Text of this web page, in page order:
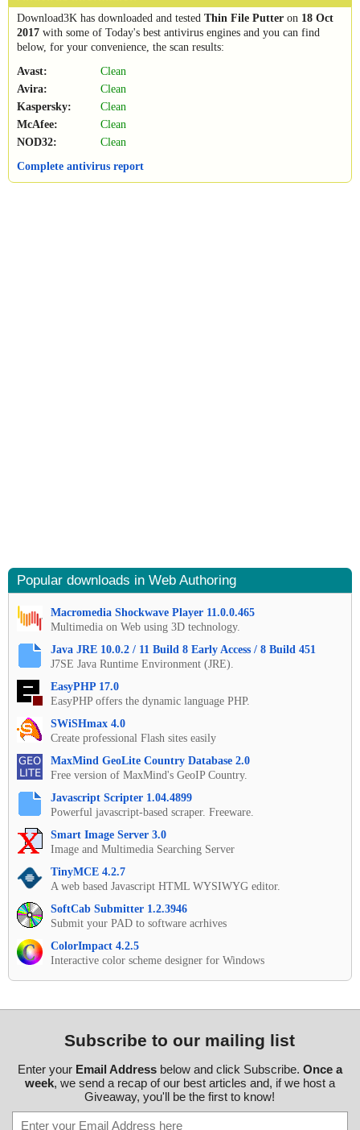
Download3K has downloaded and tested Thin File Putter on 18 Oct
2017 with some of Today's best antivirus engines and you can find
below, for your convenience, the scan results:
Avast:
Clean
Avira:
Clean
Kaspersky:
Clean
McAfee:
Clean
NOD32:
Clean
Complete antivirus report
Popular downloads in Web Authoring
Macromedia Shockwave Player 11.0.0.465
Multimedia on Web using 3D technology.
Java JRE 10.0.2 / 11 Build 8 Early Access / 8 Build 451
J7SE Java Runtime Environment (JRE).
EasyPHP 17.0
EasyPHP offers the dynamic language PHP.
SWiSHmax 4.0
Create professional Flash sites easily
MaxMind GeoLite Country Database 2.0
Free version of MaxMind's GeoIP Country.
Javascript Scripter 1.04.4899
Powerful javascript-based scraper. Freeware.
Smart Image Server 3.0
Image and Multimedia Searching Server
TinyMCE 4.2.7
A web based Javascript HTML WYSIWYG editor.
SoftCab Submitter 1.2.3946
Submit your PAD to software acrhives
ColorImpact 4.2.5
Interactive color scheme designer for Windows
Subscribe to our mailing list
Enter your Email Addressbelow and click Subscribe. Once a
week, we send a recap of our best articles and, if we host a
Giveaway, you'll be the first to know!